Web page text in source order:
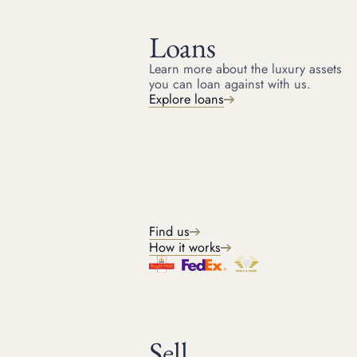
Loans
Learn more about the luxury assets
you can loan against with us.
Explore loans
Find us
How it works
HOME RESOURCES
ARTICLE
December 4, 2024